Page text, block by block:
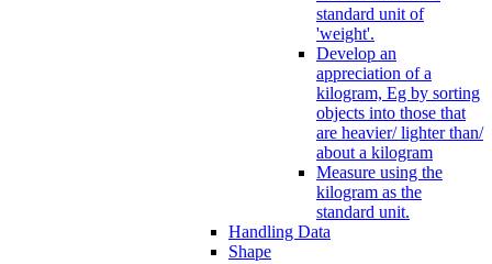
standard unit of
'weight'.
Develop an
appreciation of a
kilogram, Eg by sorting
objects into those that
are heavier/ lighter than/
about a kilogram
Measure using the
kilogram as the
standard unit.
Handling Data
Shape